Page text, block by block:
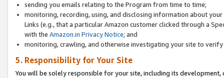
sending you emails relating to the Program from time to time;
monitoring, recording, using, and disclosing information about
Links (e.g., that a particular Amazon customer clicked through a
with the Amazon.in Privacy Notice; and
monitoring, crawling, and otherwise investigating your site to
5. Responsibility for Your Site
You will be solely responsible for your site, including its